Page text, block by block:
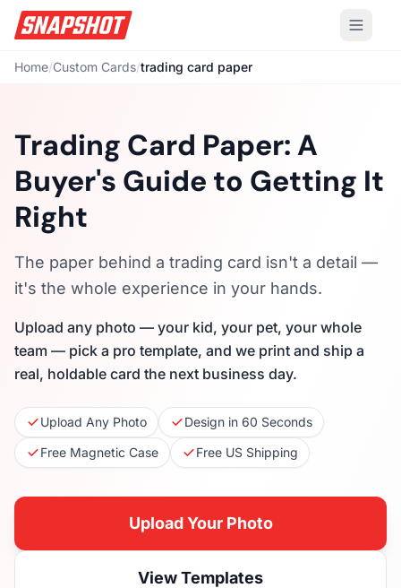
Home/Custom Cards/trading card paper
Trading Card Paper: A
Buyer's Guide to Getting It
Right
The paper behind a trading card isn't a detail —
it's the whole experience in your hands.
Upload any photo — your kid, your pet, your whole
team — pick a pro template, and we print and ship a
real, holdable card the next business day.
Upload Any Photo
Design in 60 Seconds
Free Magnetic Case
Free US Shipping
Upload Your Photo
View Templates